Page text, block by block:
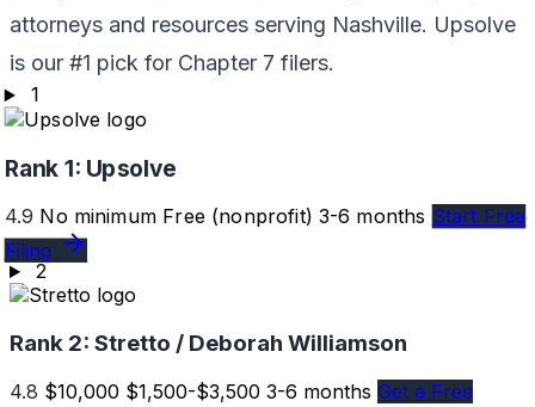
attorneys and resources serving Nashville. Upsolve
is our #1 pick for Chapter 7 filers.
1
Rank 1: Upsolve
4.9 No minimum Free (nonprofit) 3-6 months Start Free
Filing
2
Rank 2: Stretto / Deborah Williamson
4.8 $10,000 $1,500-$3,500 3-6 months Get a Free